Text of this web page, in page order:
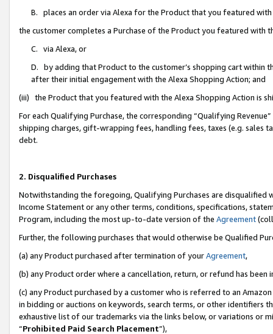
B. places an order via Alexa for the Product that you featured with
the customer completes a Purchase of the Product you featured with
C. via Alexa, or
D. by adding that Product to the customer’s shopping cart within
after their initial engagement with the Alexa Shopping Action; and
(iii) the Product that you featured with the Alexa Shopping Action is
For each Qualifying Purchase, the corresponding “Qualifying
shipping charges, gift-wrapping fees, handling fees, taxes (e.g. sales
debt.
2. Disqualified Purchases
Notwithstanding the foregoing, Qualifying Purchases are disqualified
Income Statement or any other terms, conditions, specifications,
Program, including the most up-to-date version of the Agreement
Further, the following purchases that would otherwise be Qualified
(a) any Product purchased after termination of yourAgreement,
(b) any Product order where a cancellation, return, or refund has been
(c) any Product purchased by a customer who is referred to an
in bidding or auctions on keywords, search terms, or other identifiers
exhaustive list of our trademarks via the links below, or variations or
“Prohibited Paid Search Placement”),